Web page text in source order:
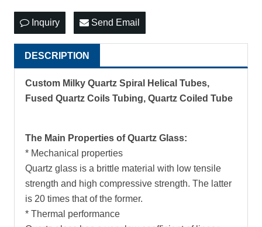
Inquiry Send Email
DESCRIPTION
Custom Milky Quartz Spiral Helical Tubes,
Fused Quartz Coils Tubing, Quartz Coiled Tube
The Main Properties of Quartz Glass:
* Mechanical properties
Quartz glass is a brittle material with low tensile
strength and high compressive strength. The latter
is 20 times that of the former.
* Thermal performance